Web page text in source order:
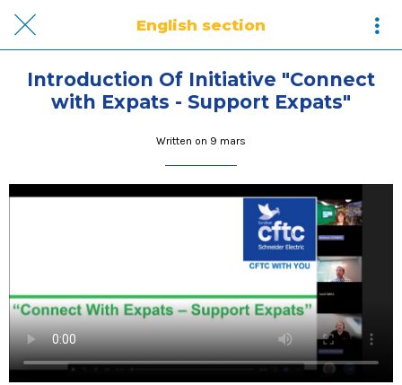
English section
Introduction Of Initiative "Connect
with Expats - Support Expats"
Written on 9 mars